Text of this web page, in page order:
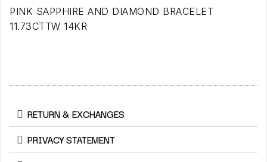
PINK SAPPHIRE AND DIAMOND BRACELET
11.73CTTW 14KR
RETURN & EXCHANGES
PRIVACY STATEMENT